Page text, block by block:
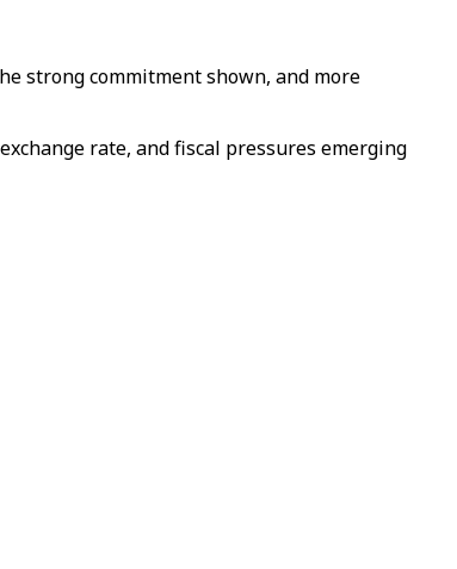
strong commitment shown, and more
rate, and fiscal pressures emerging